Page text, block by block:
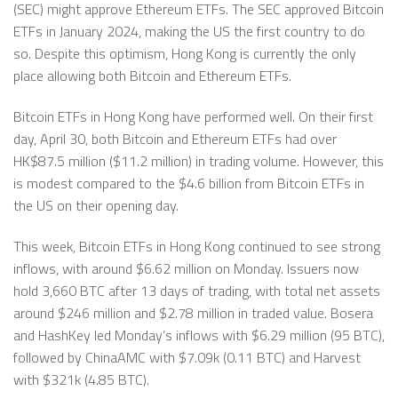
(SEC) might approve Ethereum ETFs. The SEC approved Bitcoin
ETFs in January 2024, making the US the first country to do
so. Despite this optimism, Hong Kong is currently the only
place allowing both Bitcoin and Ethereum ETFs.
Bitcoin ETFs in Hong Kong have performed well. On their first
day, April 30, both Bitcoin and Ethereum ETFs had over
HK$87.5 million ($11.2 million) in trading volume. However, this
is modest compared to the $4.6 billion from Bitcoin ETFs in
the US on their opening day.
This week, Bitcoin ETFs in Hong Kong continued to see strong
inflows, with around $6.62 million on Monday. Issuers now
hold 3,660 BTC after 13 days of trading, with total net assets
around $246 million and $2.78 million in traded value. Bosera
and HashKey led Monday’s inflows with $6.29 million (95 BTC),
followed by ChinaAMC with $7.09k (0.11 BTC) and Harvest
with $321k (4.85 BTC).